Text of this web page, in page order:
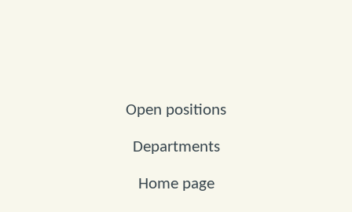
Open positions
Departments
Home page